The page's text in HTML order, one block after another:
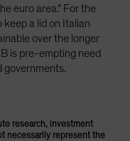
euro area.” For the
a lid on Italian
over the longer
is pre-empting need
governments.
research, investment
necessarily represent the